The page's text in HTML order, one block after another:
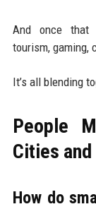
And once that
tourism, gaming,
It’s all blending
People
Cities
How do